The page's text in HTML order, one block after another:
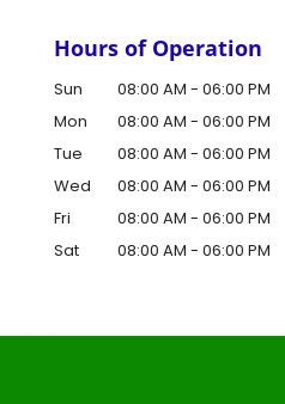
Hours of Operation
Sun 08:00 AM - 06:00 PM
Mon
08:00 AM - 06:00 PM
Tue
08:00 AM - 06:00 PM
Wed
08:00 AM - 06:00 PM
Fri
08:00 AM - 06:00 PM
Sat
08:00 AM - 06:00 PM